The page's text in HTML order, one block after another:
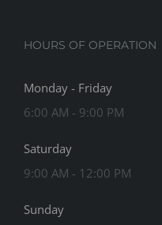
HOURS OF OPERATION
Monday - Friday
6:00 AM - 9:00 PM
Saturday
9:00 AM - 12:00 PM
Sunday